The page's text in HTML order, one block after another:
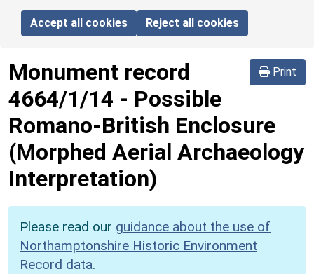
Accept all cookies Reject all cookies
Print
Monument record
4664/1/14 - Possible
Romano-British Enclosure
(Morphed Aerial Archaeology
Interpretation)
Please read our guidance about the use of
Northamptonshire Historic Environment
Record data.